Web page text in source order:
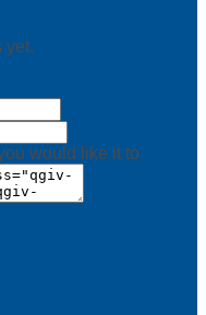
yet.
would like it to